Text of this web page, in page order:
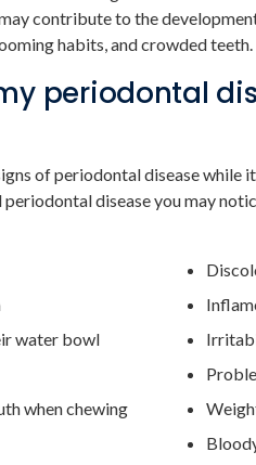
contribute to the
habits, and crowded teeth.
periodontal
of periodontal disease while
disease you may
water bowl
when chewing